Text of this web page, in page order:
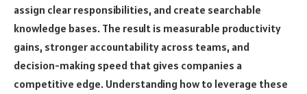
assign clear responsibilities, and create searchable
knowledge bases. The result is measurable productivity
gains, stronger accountability across teams, and
decision-making speed that gives companies a
competitive edge. Understanding how to leverage these